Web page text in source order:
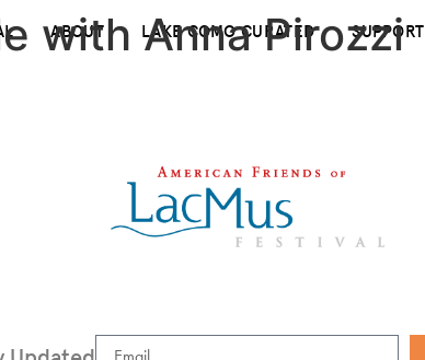
ABOUT LAKE COMO CURATED SUPPORT
with Anna Pirozzi